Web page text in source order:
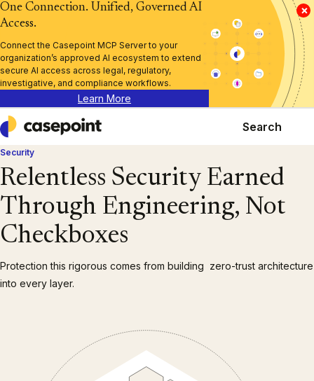
×
One Connection. Unified, Governed AI
Access.
Connect the Casepoint MCP Server to your
organization’s approved AI ecosystem to extend
secure AI access across legal, regulatory,
investigative, and compliance workflows.
Learn More
Casepoint
Search
Security
Relentless Security Earned
Through Engineering, Not
Checkboxes
Protection this rigorous comes from building zero-trust architecture
into every layer.